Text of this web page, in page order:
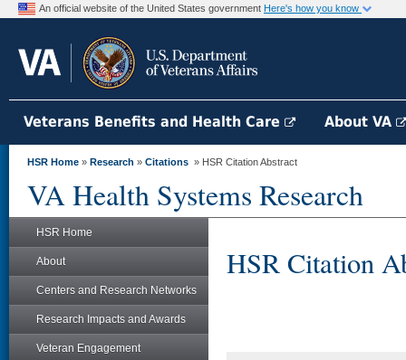
An official website of the United States government Here's how you know
Veterans Benefits and Health Care About VA
HSR Home » Research » Citations » HSR Citation Abstract
VA Health Systems Research
HSR Home
About
Centers and Research Networks
Research Impacts and Awards
Veteran Engagement
HSR Citation